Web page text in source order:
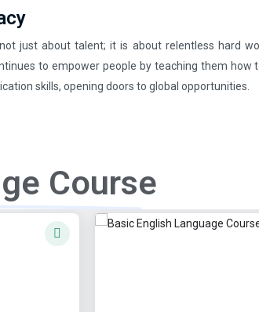
just about talent; it is about relentless hard
to empower people by teaching them how
skills, opening doors to global opportunities.
Course